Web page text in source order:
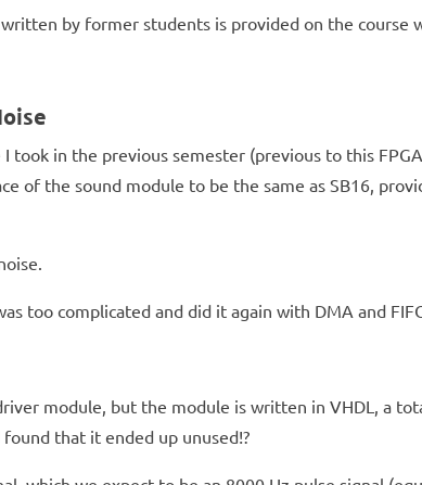
by former students is provided on the course
took in the previous semester (previous to this
of the sound module to be the same as SB16,
too complicated and did it again with DMA and
module, but the module is written in VHDL, a
that it ended up unused!?